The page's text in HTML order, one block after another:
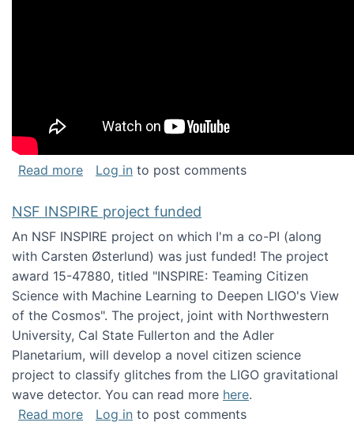
Read moreabout Keynote address at the Chais
Log in to post comments
NSF INSPIRE project funded
An NSF INSPIRE project on which I'm a co-PI (along
with Carsten Østerlund) was just funded! The project
award 15-47880, titled "INSPIRE: Teaming Citizen
Science with Machine Learning to Deepen LIGO's View
of the Cosmos". The project, joint with Northwestern
University, Cal State Fullerton and the Adler
Planetarium, will develop a novel citizen science
project to classify glitches from the LIGO gravitational
wave detector. You can read more here.
Read moreabout NSF INSPIRE project funded
Log in to post comments